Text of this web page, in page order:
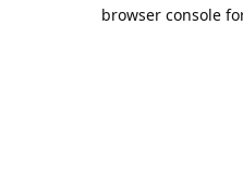
browser console